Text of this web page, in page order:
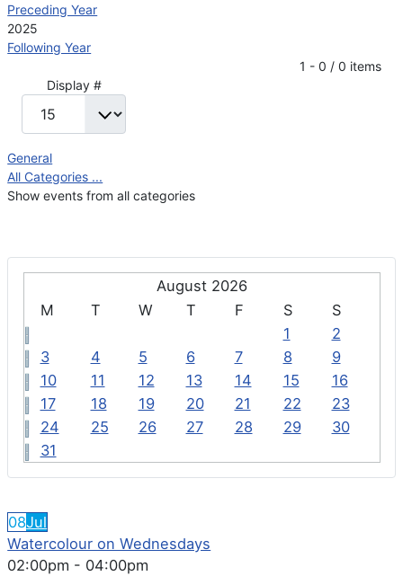
August 2026
M
T W T F S
S
1
2
3
4 5 6 7 8
9
10
11 12 13 14 15
16
17
18 19 20 21 22
23
24
25 26 27 28 29
30
31
08Jul
Watercolour on Wednesdays
02:00pm - 04:00pm
Preceding Year
2025
Following Year
1 - 0 / 0 items
Display #
General
All Categories ...
Show events from all categories